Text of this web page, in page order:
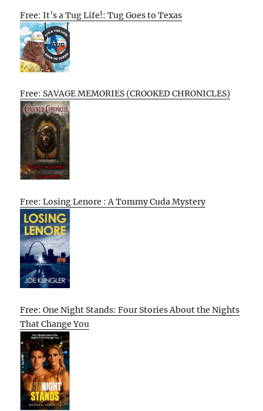
Free: It’s a Tug Life!: Tug Goes to Texas
Free: SAVAGE MEMORIES (CROOKED CHRONICLES)
Free: Losing Lenore : A Tommy Cuda Mystery
Free: One Night Stands: Four Stories About the Nights
That Change You